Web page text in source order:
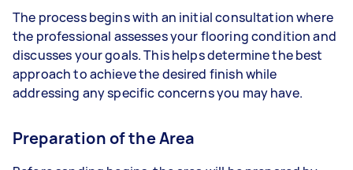
The process begins with an initial consultation where
the professional assesses your flooring condition and
discusses your goals. This helps determine the best
approach to achieve the desired finish while
addressing any specific concerns you may have.
Preparation of the Area